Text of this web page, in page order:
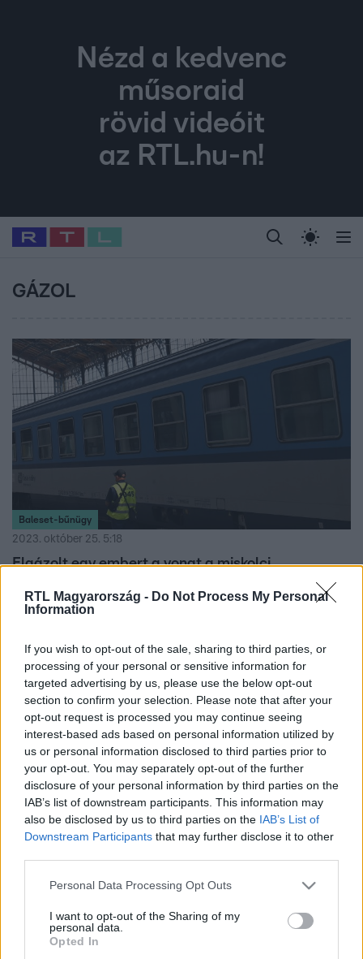
RTL Magyarország - Do Not Process My Personal
Information
If you wish to opt-out of the sale, sharing to third parties, or
processing of your personal or sensitive information for
targeted advertising by us, please use the below opt-out
section to confirm your selection. Please note that after your
opt-out request is processed you may continue seeing
interest-based ads based on personal information utilized by
us or personal information disclosed to third parties prior to
your opt-out. You may separately opt-out of the further
disclosure of your personal information by third parties on the
IAB’s list of downstream participants. This information may
also be disclosed by us to third parties on the IAB’s List of
Downstream Participants that may further disclose it to other
Please note that this website/app uses one or more Google
not limited to your visit or usage behaviour. You may click to
grant or deny consent to Google and its third-party tags to
use your data for below specified purposes in below Google
Personal Data Processing Opt Outs
I want to opt-out of the Sharing of my
personal data.
Opted In
Nézd a kedvenc
műsoraid
rövid videóit
az RTL.hu-n!
Legfrissebb RTL Híradó Randi Celeb vagyok,
Babits Marcella Most Wanted Gallusz
GÁZOL
Baleset-bűnügy
2023. október 25. 5:18
Elgázolt egy embert a vonat a miskolci
A Tokaj InterCity gázolt.
Baleset-bűnügy
Már a teljes vonalon haladhat a metró, viszont a
Nagyvárad téren nem áll meg.